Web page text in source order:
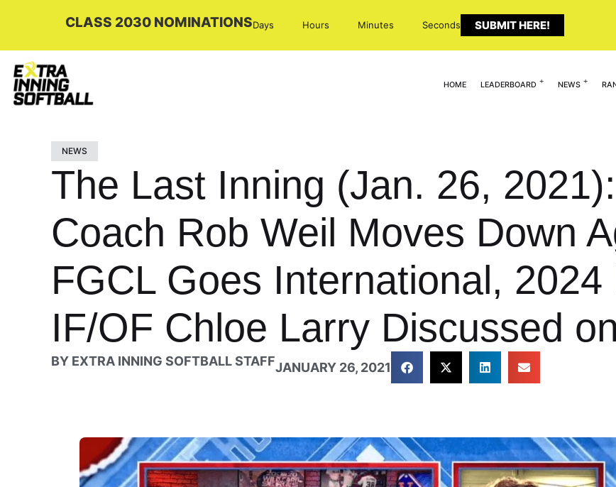
CLASS 2030 NOMINATIONSDays Hours Minutes Seconds SUBMIT HERE!
HOME LEADERBOARD NEWS
NEWS
The Last Inning (Jan. 26,
Coach Rob Weil Moves Down
FGCL Goes International,
IF/OF Chloe Larry Discussed
BY EXTRA INNING SOFTBALL STAFFJANUARY 26, 2021